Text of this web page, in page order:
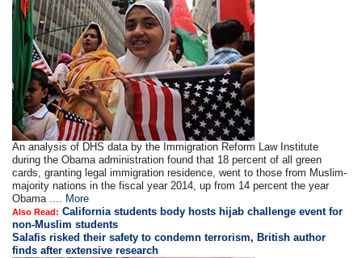
An analysis of DHS data by the Immigration Reform Law Institute
during the Obama administration found that 18 percent of all green
cards, granting legal immigration residence, went to those from Muslim-
majority nations in the fiscal year 2014, up from 14 percent the year
Obama .... More
Also Read: California students body hosts hijab challenge event for
non-Muslim students
Salafis risked their safety to condemn terrorism, British author
finds after extensive research